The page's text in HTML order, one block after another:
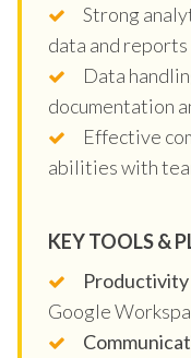
Strong
data and reports
Data
documentation
Effective
abilities with
KEY TOOLS &
Productivity
Google